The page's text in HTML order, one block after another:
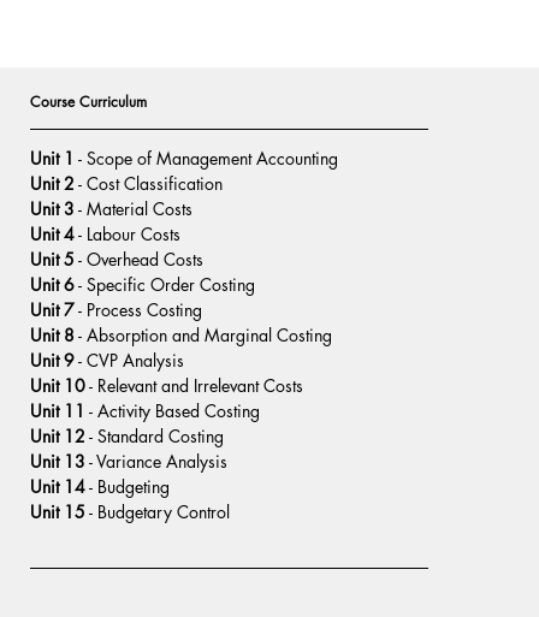
Course Curriculum
Unit 1 - Scope of Management Accounting
Unit 2 - Cost Classification
Unit 3 - Material Costs
Unit 4 - Labour Costs
Unit 5 - Overhead Costs
Unit 6 - Specific Order Costing
Unit 7 - Process Costing
Unit 8 - Absorption and Marginal Costing
Unit 9 - CVP Analysis
Unit 10 - Relevant and Irrelevant Costs
Unit 11 - Activity Based Costing
Unit 12 - Standard Costing
Unit 13 - Variance Analysis
Unit 14 - Budgeting
Unit 15 - Budgetary Control